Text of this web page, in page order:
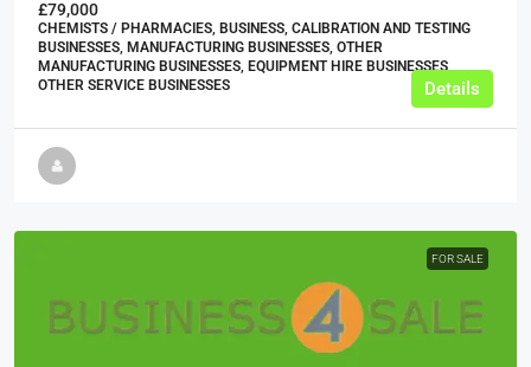
£79,000
CHEMISTS / PHARMACIES, BUSINESS, CALIBRATION AND TESTING
BUSINESSES, MANUFACTURING BUSINESSES, OTHER
MANUFACTURING BUSINESSES, EQUIPMENT HIRE BUSINESSES,
OTHER SERVICE BUSINESSES
Details
FOR SALE